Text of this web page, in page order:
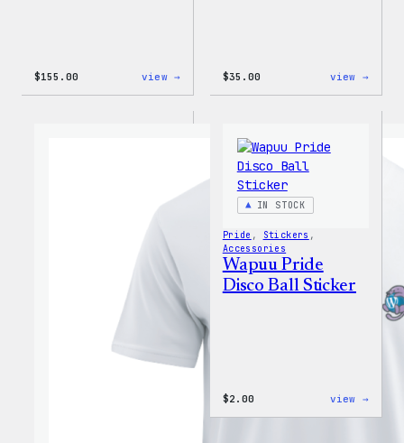
$155.00 view →
Jacket
$35.00 view →
IN STOCK
Pride , Stickers
Accessories
Wapuu Pride
Disco Ball Sticker
$2.00 view →